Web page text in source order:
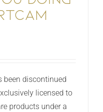
been discontinued
licensed to
products under a